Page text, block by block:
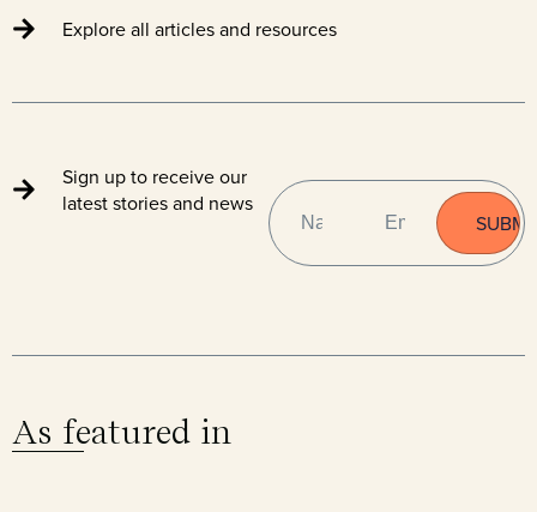
Explore all articles and resources
Sign up to receive our
latest stories and news
NAME (REQUIRED)
As featured in